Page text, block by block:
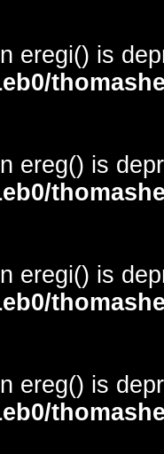
eregi() is
ereg() is
eregi() is
ereg() is